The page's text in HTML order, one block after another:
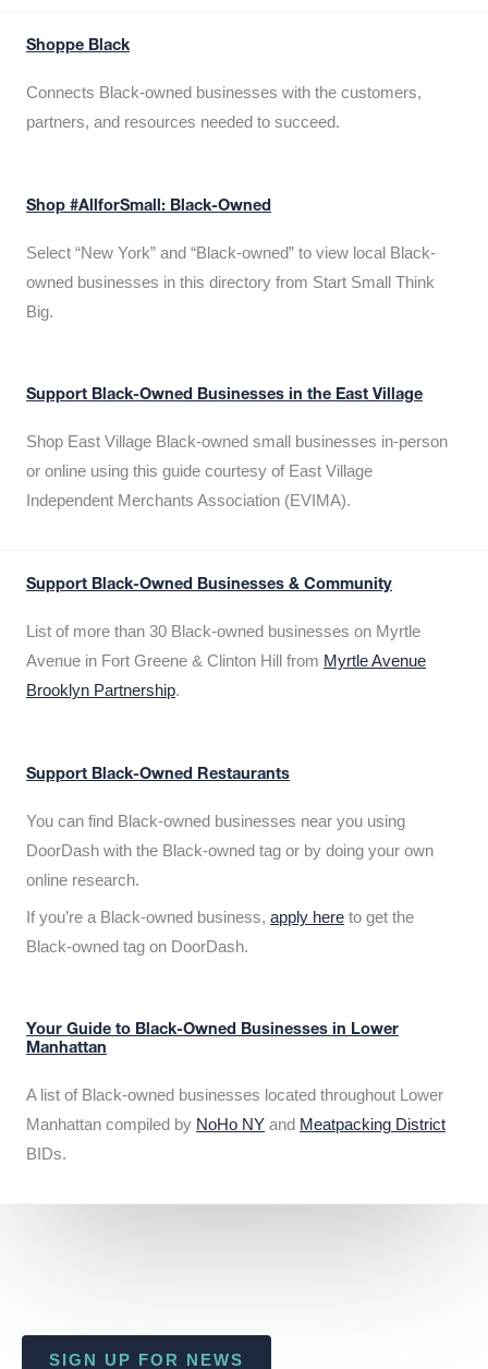
Shoppe Black
Connects Black-owned businesses with the customers,
partners, and resources needed to succeed.
Shop #AllforSmall: Black-Owned
Select “New York” and “Black-owned” to view local Black-
owned businesses in this directory from Start Small Think
Big.
Support Black-Owned Businesses in the East Village
Shop East Village Black-owned small businesses in-person
or online using this guide courtesy of East Village
Independent Merchants Association (EVIMA).
Support Black-Owned Businesses & Community
List of more than 30 Black-owned businesses on Myrtle
Avenue in Fort Greene & Clinton Hill from Myrtle Avenue
Brooklyn Partnership.
Support Black-Owned Restaurants
You can find Black-owned businesses near you using
DoorDash with the Black-owned tag or by doing your own
online research.
If you’re a Black-owned business, apply here to get the
Black-owned tag on DoorDash.
Your Guide to Black-Owned Businesses in Lower
Manhattan
A list of Black-owned businesses located throughout Lower
Manhattan compiled by NoHo NY and Meatpacking District
BIDs.
SIGN UP FOR NEWS